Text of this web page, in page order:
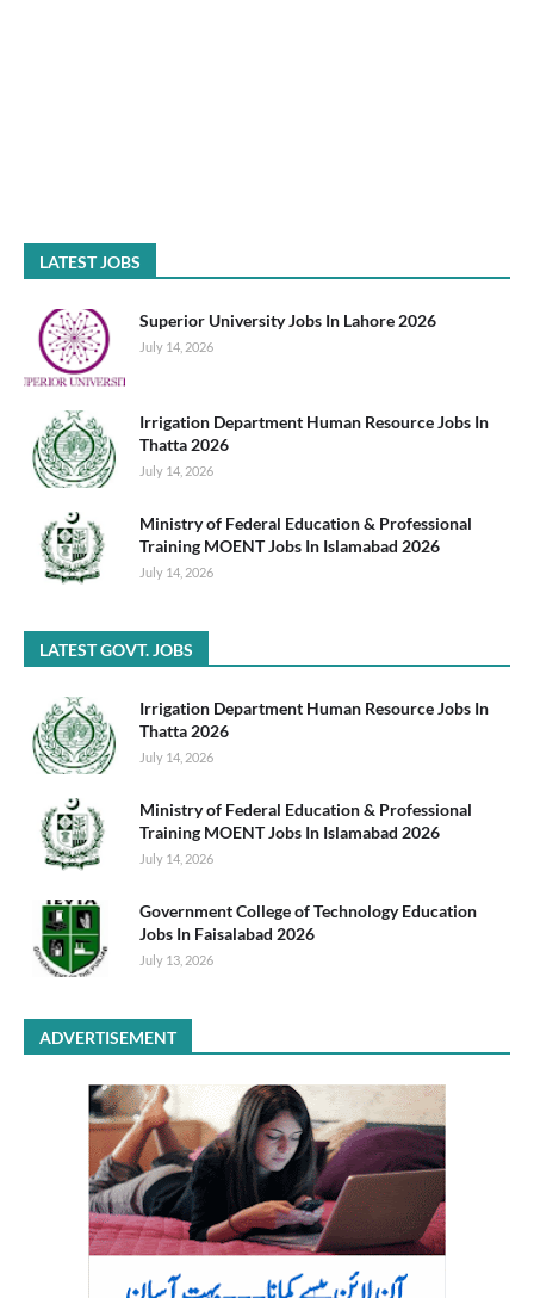
LATEST JOBS
Superior University Jobs In Lahore 2026
July 14, 2026
Irrigation Department Human Resource Jobs In
Thatta 2026
July 14, 2026
Ministry of Federal Education & Professional
Training MOENT Jobs In Islamabad 2026
July 14, 2026
LATEST GOVT. JOBS
Irrigation Department Human Resource Jobs In
Thatta 2026
July 14, 2026
Ministry of Federal Education & Professional
Training MOENT Jobs In Islamabad 2026
July 14, 2026
Government College of Technology Education
Jobs In Faisalabad 2026
July 13, 2026
ADVERTISEMENT